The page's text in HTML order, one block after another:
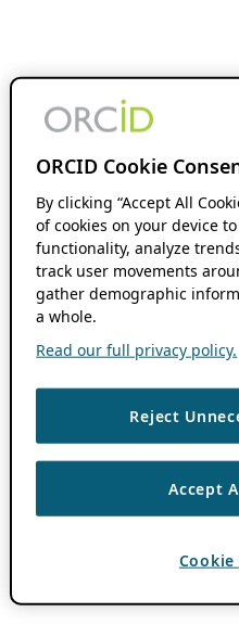
ORCID Cookie
By clicking “Accept All
of cookies on your device
functionality, analyze
track user movements
gather demographic
a whole.
Read our full privacy policy.
Reject
Accept